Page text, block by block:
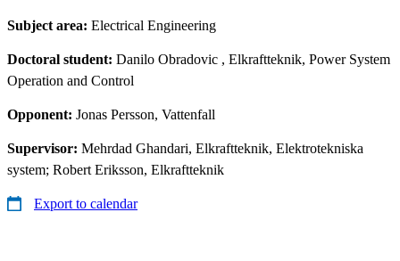
Subject area: Electrical Engineering
Doctoral student: Danilo Obradovic , Elkraftteknik, Power System
Operation and Control
Opponent: Jonas Persson, Vattenfall
Supervisor: Mehrdad Ghandari, Elkraftteknik, Elektrotekniska
system; Robert Eriksson, Elkraftteknik
Export to calendar